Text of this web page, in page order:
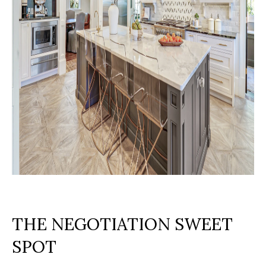
THE NEGOTIATION SWEET
SPOT
G
u
i
l
f
o
r
d
P
l
S
0